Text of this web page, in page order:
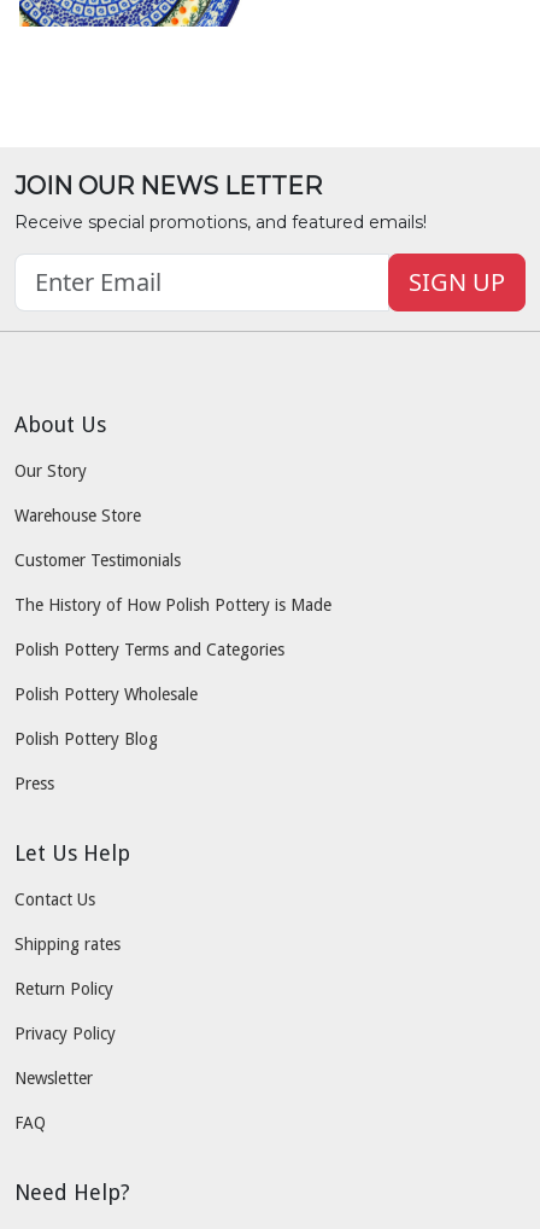
JOIN OUR NEWS LETTER
Receive special promotions, and featured emails!
SIGN UP
About Us
Our Story
Warehouse Store
Customer Testimonials
The History of How Polish Pottery is Made
Polish Pottery Terms and Categories
Polish Pottery Wholesale
Polish Pottery Blog
Press
Let Us Help
Contact Us
Shipping rates
Return Policy
Privacy Policy
Newsletter
FAQ
Need Help?